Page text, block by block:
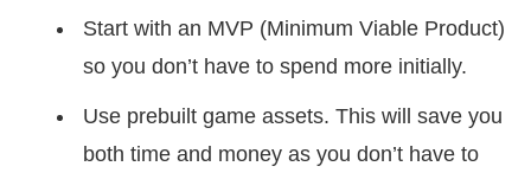
Start with an MVP (Minimum Viable Product)
so you don’t have to spend more initially.
Use prebuilt game assets. This will save you
both time and money as you don’t have to